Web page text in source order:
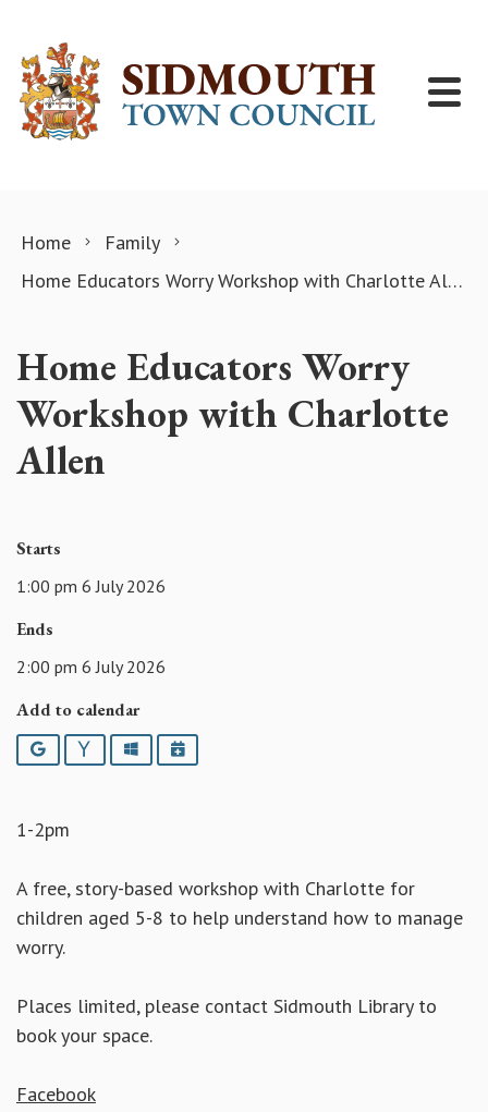
Home
Family
Home Educators Worry Workshop with Charlotte Allen
Home Educators Worry
Workshop with Charlotte
Allen
Starts
1:00 pm 6 July 2026
Ends
2:00 pm 6 July 2026
Add to calendar
Google YahooOutlookiCalendar
1-2pm
A free, story-based workshop with Charlotte for
children aged 5-8 to help understand how to manage
worry.
Places limited, please contact Sidmouth Library to
book your space.
Facebook